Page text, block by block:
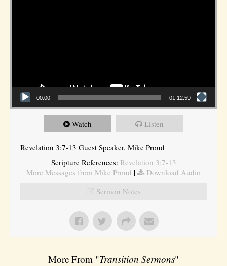
00:00 01:12:59
Watch Listen
Revelation 3:7-13 Guest Speaker, Mike Proud
Scripture References: Revelation 3:7-13
More Messages from Mike Proud |
Download Audio
Sermon Notes
More From "Transition Sermons"